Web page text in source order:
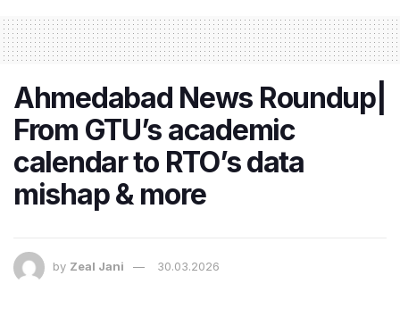
Ahmedabad News Roundup|
From GTU’s academic
calendar to RTO’s data
mishap & more
by Zeal Jani 30.03.2026